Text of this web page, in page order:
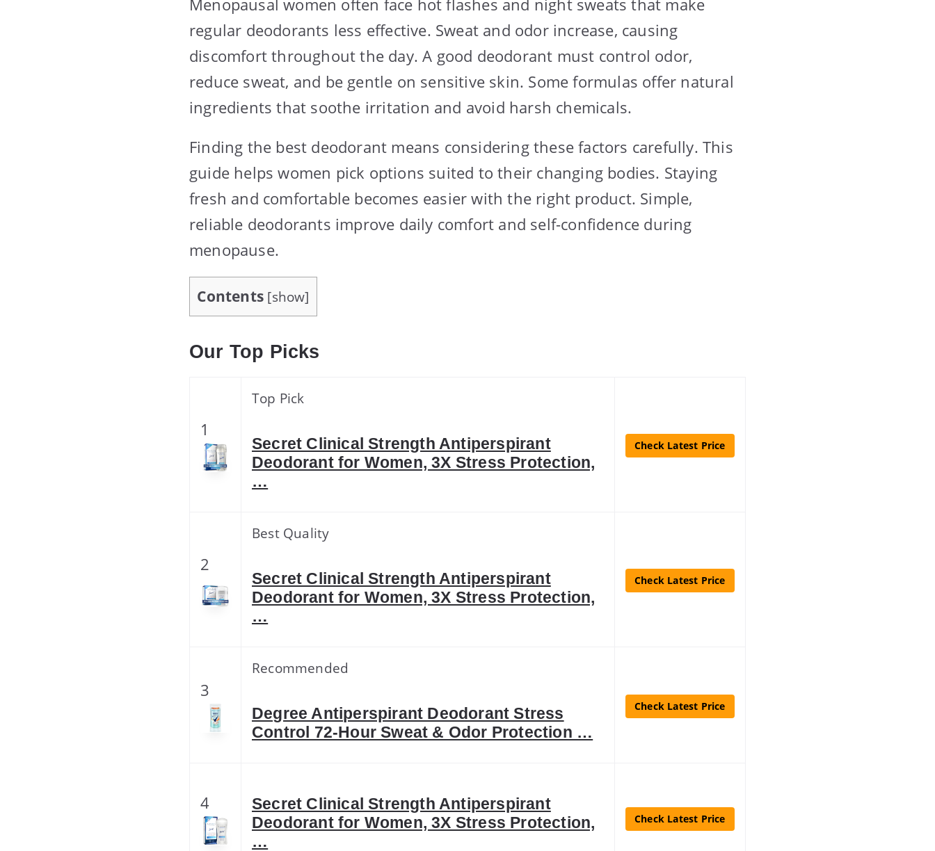
Menopausal women often face hot flashes and night sweats that make
regular deodorants less effective. Sweat and odor increase, causing
discomfort throughout the day. A good deodorant must control odor,
reduce sweat, and be gentle on sensitive skin. Some formulas offer natural
ingredients that soothe irritation and avoid harsh chemicals.
Finding the best deodorant means considering these factors carefully. This
guide helps women pick options suited to their changing bodies. Staying
fresh and comfortable becomes easier with the right product. Simple,
reliable deodorants improve daily comfort and self-confidence during
menopause.
Contents [show]
Our Top Picks
1
Top Pick
Secret Clinical Strength Antiperspirant
Deodorant for Women, 3X Stress Protection,
…
Check Latest Price
2
Best Quality
Secret Clinical Strength Antiperspirant
Deodorant for Women, 3X Stress Protection,
…
Check Latest Price
3
Recommended
Degree Antiperspirant Deodorant Stress
Control 72-Hour Sweat & Odor Protection …
Check Latest Price
4
Secret Clinical Strength Antiperspirant
Deodorant for Women, 3X Stress Protection,
…
Check Latest Price